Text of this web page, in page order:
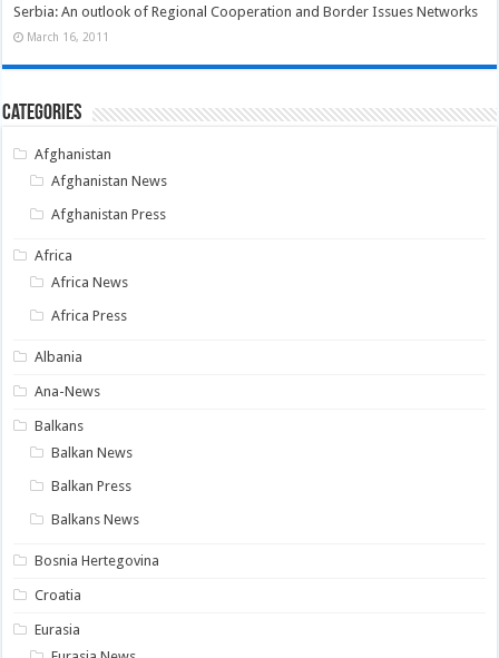
Serbia: An outlook of Regional Cooperation and Border Issues Networks
March 16, 2011
Categories
Afghanistan
Afghanistan News
Afghanistan Press
Africa
Africa News
Africa Press
Albania
Ana-News
Balkans
Balkan News
Balkan Press
Balkans News
Bosnia Hertegovina
Croatia
Eurasia